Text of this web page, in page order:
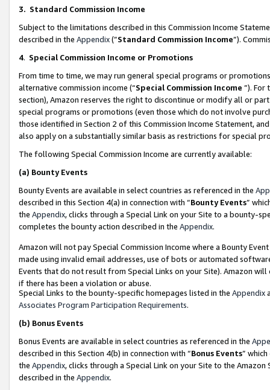
3. Standard Commission Income
Subject to the limitations described in this Commission Income
described in the Appendix(”Standard Commission Income”).
4. Special Commission Income or Promotions
From time to time, we may run general special programs or
alternative commission income (“Special Commission Income ”). For
section), Amazon reserves the right to discontinue or modify all or
special programs or promotions (even those which do not involve
those identified in Section 2 of this Commission Income Statement,
also apply on a substantially similar basis as restrictions for special
The following Special Commission Income are currently available:
(a) Bounty Events
Bounty Events are available in select countries as referenced in the
described in this Section 4(a) in connection with “Bounty Events”
the Appendix, clicks through a Special Link on your Site to a bounty-
completes the bounty action described in the Appendix.
Amazon will not pay Special Commission Income where a Bounty
made using invalid email addresses, use of bots or automated
Events that do not result from Special Links on your Site). Amazon
if there has been a violation or abuse.
Special Links to the bounty-specific homepages listed in the Appendix
Associates Program Participation Requirements.
(b) Bonus Events
Bonus Events are available in select countries as referenced in the
described in this Section 4(b) in connection with “Bonus Events”
the Appendix, clicks through a Special Link on your Site to the
described in the Appendix.